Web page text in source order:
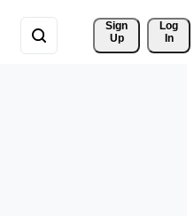
Sign
Up
Log
In